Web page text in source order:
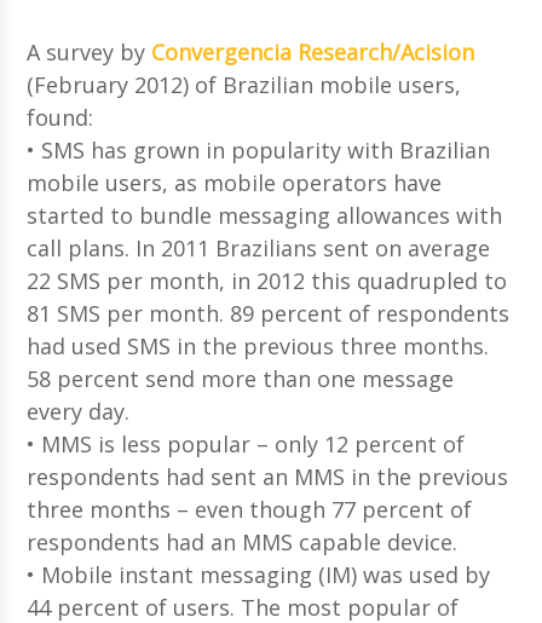
A survey by Convergencia Research/Acision
(February 2012) of Brazilian mobile users,
found:
• SMS has grown in popularity with Brazilian
mobile users, as mobile operators have
started to bundle messaging allowances with
call plans. In 2011 Brazilians sent on average
22 SMS per month, in 2012 this quadrupled to
81 SMS per month. 89 percent of respondents
had used SMS in the previous three months.
58 percent send more than one message
every day.
• MMS is less popular – only 12 percent of
respondents had sent an MMS in the previous
three months – even though 77 percent of
respondents had an MMS capable device.
• Mobile instant messaging (IM) was used by
44 percent of users. The most popular of